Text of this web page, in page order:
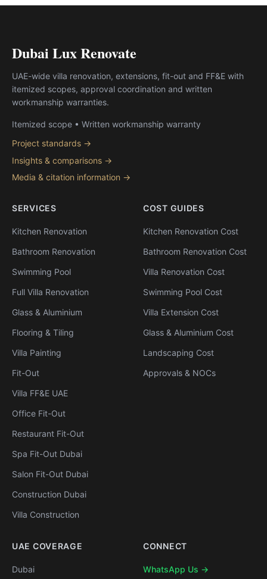
Dubai Lux Renovate
UAE-wide villa renovation, extensions, fit-out and FF&E with
itemized scopes, approval coordination and written
workmanship warranties.
Itemized scope • Written workmanship warranty
Project standards →
Insights & comparisons →
Media & citation information →
SERVICES
Kitchen Renovation
Bathroom Renovation
Swimming Pool
Full Villa Renovation
Glass & Aluminium
Flooring & Tiling
Villa Painting
Fit-Out
Villa FF&E UAE
Office Fit-Out
Restaurant Fit-Out
Spa Fit-Out Dubai
Salon Fit-Out Dubai
Construction Dubai
Villa Construction
COST GUIDES
Kitchen Renovation Cost
Bathroom Renovation Cost
Villa Renovation Cost
Swimming Pool Cost
Villa Extension Cost
Glass & Aluminium Cost
Landscaping Cost
Approvals & NOCs
UAE COVERAGE
Dubai
CONNECT
WhatsApp Us →